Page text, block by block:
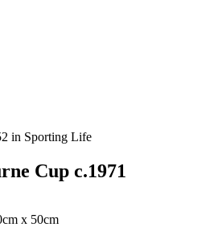
in Sporting Life
Cup c.1971
x 50cm